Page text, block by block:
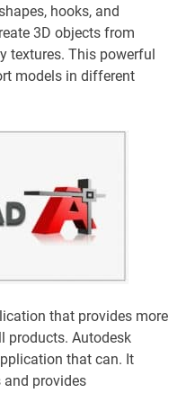
hooks, and
3D objects from
textures. This powerful
models in different
that provides more
products. Autodesk
that can. It
provides